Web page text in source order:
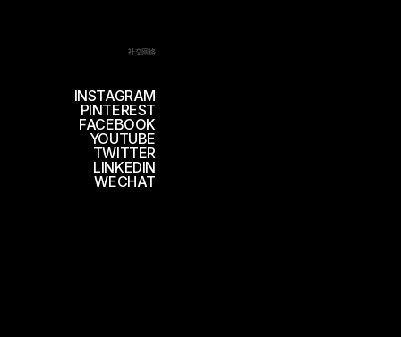
社交网络
INSTAGRAM
PINTEREST
FACEBOOK
YOUTUBE
TWITTER
LINKEDIN
WECHAT